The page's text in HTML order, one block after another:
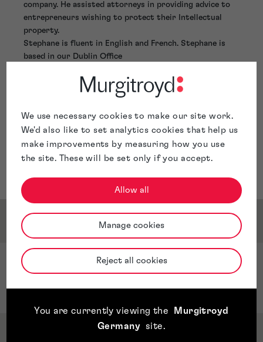
We use necessary cookies to make our site work.
We'd also like to set analytics cookies that help us
make improvements by measuring how you use
the site. These will be set only if you accept.
Allow all
Manage cookies
Reject all cookies
You are currently viewing the
Murgitroyd
Germany
site.
company. He assisted attorneys in providing advice to
entrepreneurs wishing to protect their Intellectual
property.
Stephane is fluent in English and French. Stephane is
based in our Dublin Office
Service & Sector Expertise
Sector Expertise